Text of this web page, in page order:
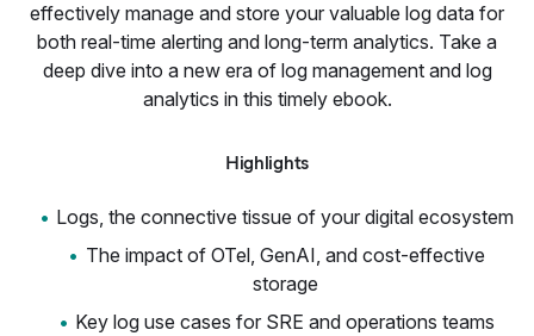
effectively manage and store your valuable log data for
both real-time alerting and long-term analytics. Take a
deep dive into a new era of log management and log
analytics in this timely ebook.
Highlights
Logs, the connective tissue of your digital ecosystem
The impact of OTel, GenAI, and cost-effective
storage
Key log use cases for SRE and operations teams